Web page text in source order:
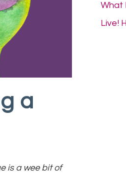
a
is a wee bit of
What
Live!